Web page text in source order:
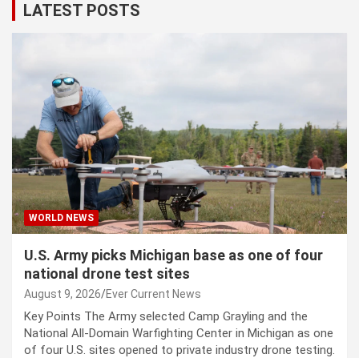
LATEST POSTS
WORLD NEWS
U.S. Army picks Michigan base as one of four
national drone test sites
August 9, 2026 Ever Current News
Key Points The Army selected Camp Grayling and the
National All-Domain Warfighting Center in Michigan as one
of four U.S. sites opened to private industry drone testing.